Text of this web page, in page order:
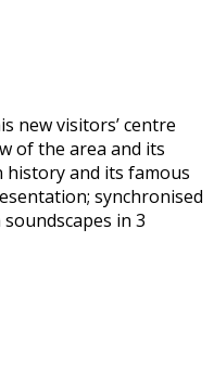
new visitors’ centre
of the area and its
history and its famous
synchronised
in 3